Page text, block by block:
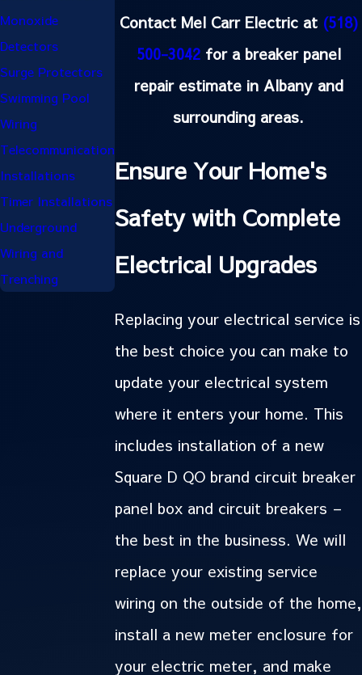
Contact Mel Carr Electric at (518)
500-3042for a breaker panel
repair estimate in Albany and
surrounding areas.
Ensure Your Home's
Safety with Complete
Electrical Upgrades
Replacing your electrical service is
the best choice you can make to
update your electrical system
where it enters your home. This
includes installation of a new
Square D QO brand circuit breaker
panel box and circuit breakers –
the best in the business. We will
replace your existing service
wiring on the outside of the home,
install a new meter enclosure for
your electric meter, and make
Monoxide
Detectors
Surge Protectors
Swimming Pool
Wiring
Telecommunication
Installations
Timer Installations
Underground
Wiring and
Trenching